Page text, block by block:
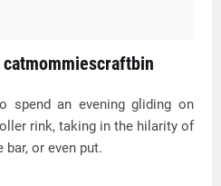
catmommiescraftbin
spend an evening gliding on
rink, taking in the hilarity of
or even put.